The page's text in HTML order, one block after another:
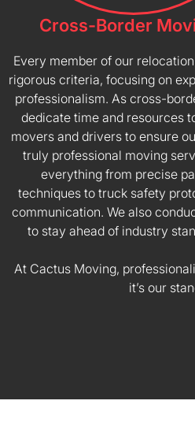
Cross-Border
Every member of our
rigorous criteria, focusing on
professionalism. As cross-
dedicate time and resources
movers and drivers to ensure
truly professional moving
everything from precise
techniques to truck safety
communication. We also
to stay ahead of industry
At Cactus Moving,
it’s our